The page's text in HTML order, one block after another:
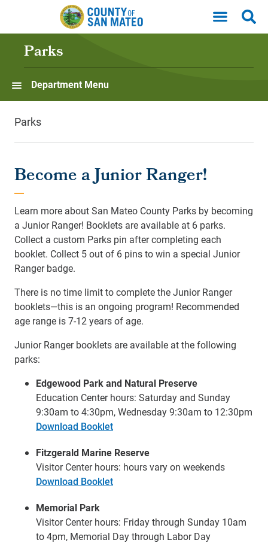
Skip to main content
Parks
Department Menu
Parks
Become a Junior Ranger!
Learn more about San Mateo County Parks by becoming
a Junior Ranger! Booklets are available at 6 parks.
Collect a custom Parks pin after completing each
booklet. Collect 5 out of 6 pins to win a special Junior
Ranger badge.
There is no time limit to complete the Junior Ranger
booklets—this is an ongoing program! Recommended
age range is 7-12 years of age.
Junior Ranger booklets are available at the following
parks:
Edgewood Park and Natural Preserve
Education Center hours: Saturday and Sunday
9:30am to 4:30pm, Wednesday 9:30am to 12:30pm
Download Booklet
Fitzgerald Marine Reserve
Visitor Center hours: hours vary on weekends
Download Booklet
Memorial Park
Visitor Center hours: Friday through Sunday 10am
to 4pm, Memorial Day through Labor Day